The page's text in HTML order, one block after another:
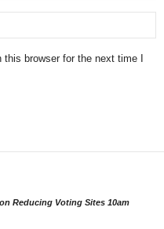
browser for the next time I
Reducing Voting Sites 10am